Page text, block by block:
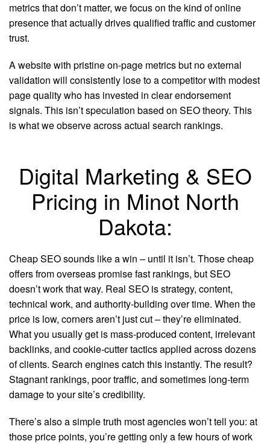
metrics that don’t matter, we focus on the kind of online
presence that actually drives qualified traffic and customer
trust.
A website with pristine on-page metrics but no external
validation will consistently lose to a competitor with modest
page quality who has invested in clear endorsement
signals. This isn’t speculation based on SEO theory. This
is what we observe across actual search rankings.
Digital Marketing & SEO
Pricing in Minot North
Dakota:
Cheap SEO sounds like a win – until it isn’t. Those cheap
offers from overseas promise fast rankings, but SEO
doesn’t work that way. Real SEO is strategy, content,
technical work, and authority-building over time. When the
price is low, corners aren’t just cut – they’re eliminated.
What you usually get is mass-produced content, irrelevant
backlinks, and cookie-cutter tactics applied across dozens
of clients. Search engines catch this instantly. The result?
Stagnant rankings, poor traffic, and sometimes long-term
damage to your site’s credibility.
There’s also a simple truth most agencies won’t tell you: at
those price points, you’re getting only a few hours of work